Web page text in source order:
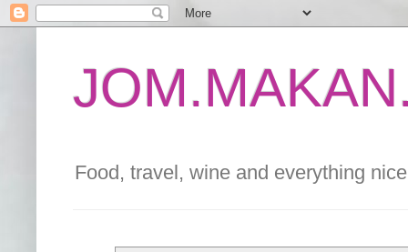
Food, travel, wine and everything